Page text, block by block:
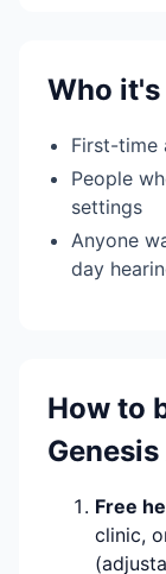
Who
First-time
People
settings
Anyone
day
How to
Free
clinic,